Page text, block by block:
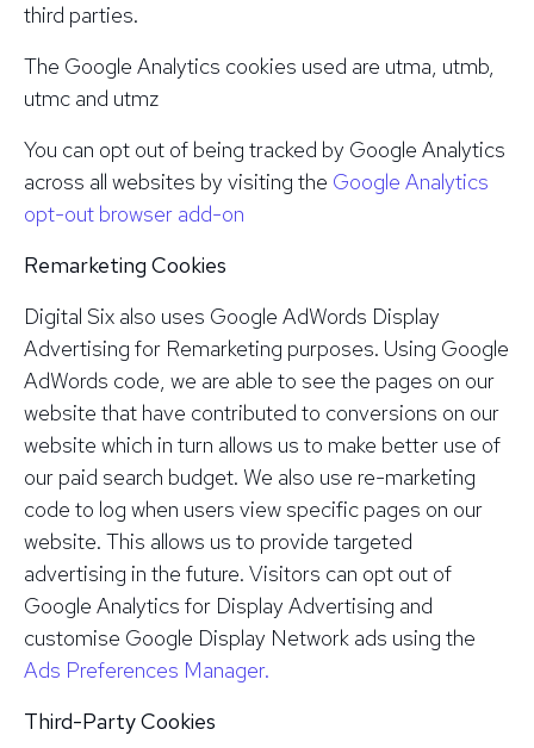
third parties.
The Google Analytics cookies used are utma, utmb,
utmc and utmz
You can opt out of being tracked by Google Analytics
across all websites by visiting the Google Analytics
opt-out browser add-on
Remarketing Cookies
Digital Six also uses Google AdWords Display
Advertising for Remarketing purposes. Using Google
AdWords code, we are able to see the pages on our
website that have contributed to conversions on our
website which in turn allows us to make better use of
our paid search budget. We also use re-marketing
code to log when users view specific pages on our
website. This allows us to provide targeted
advertising in the future. Visitors can opt out of
Google Analytics for Display Advertising and
customise Google Display Network ads using the
Ads Preferences Manager.
Third-Party Cookies